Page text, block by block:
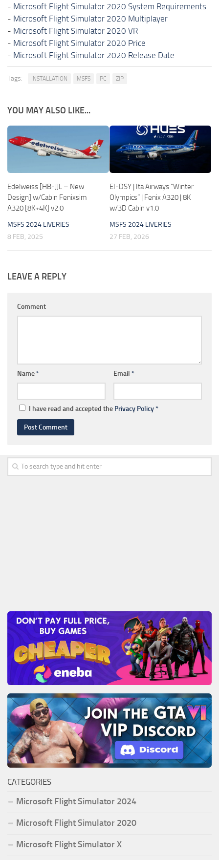
- Microsoft Flight Simulator 2020 System Requirements
- Microsoft Flight Simulator 2020 Multiplayer
- Microsoft Flight Simulator 2020 VR
- Microsoft Flight Simulator 2020 Price
- Microsoft Flight Simulator 2020 Release Date
Tags: INSTALLATION MSFS PC ZIP
YOU MAY ALSO LIKE...
Edelweiss [HB-JJL – New
Design] w/Cabin Fenixsim
A320 [8K+4K] v2.0
MSFS 2024 LIVERIES
8 FEB, 2025
EI-DSY | Ita Airways “Winter
Olympics” | Fenix A320 | 8K
w/3D Cabin v1.0
MSFS 2024 LIVERIES
27 FEB, 2026
LEAVE A REPLY
Comment
Name* Email *
I have read and accepted the Privacy Policy*
CATEGORIES
Microsoft Flight Simulator 2024
Microsoft Flight Simulator 2020
Microsoft Flight Simulator X